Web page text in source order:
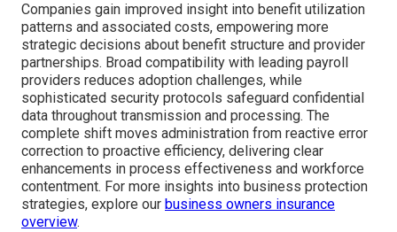
Companies gain improved insight into benefit utilization
patterns and associated costs, empowering more
strategic decisions about benefit structure and provider
partnerships. Broad compatibility with leading payroll
providers reduces adoption challenges, while
sophisticated security protocols safeguard confidential
data throughout transmission and processing. The
complete shift moves administration from reactive error
correction to proactive efficiency, delivering clear
enhancements in process effectiveness and workforce
contentment. For more insights into business protection
strategies, explore our business owners insurance
overview.